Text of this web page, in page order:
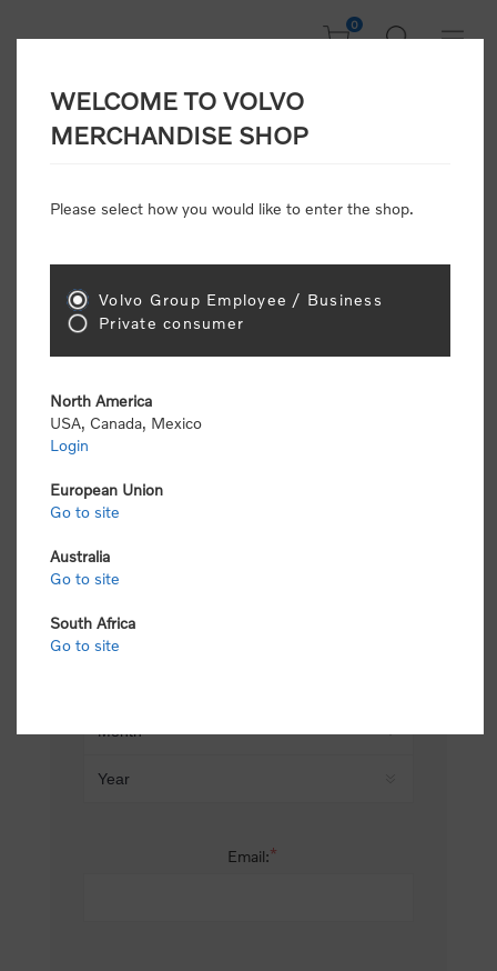
0
CONSUMER
Attention: Volvo dealers or Volvo corporate
retail pricing (MSRP) and be required to pay by
Gender:
Email:*
WELCOME TO VOLVO
MERCHANDISE SHOP
Please select how you would like to enter the shop.
Volvo Group Employee / Business
Private consumer
North America
USA, Canada, Mexico
Login
European Union
Go to site
Australia
Go to site
South Africa
Go to site